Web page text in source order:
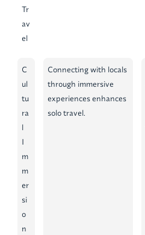
Tr
av
el
C
ul
tu
ra
l
I
m
m
er
si
o
n
Connecting with locals
through immersive
experiences enhances
solo travel.